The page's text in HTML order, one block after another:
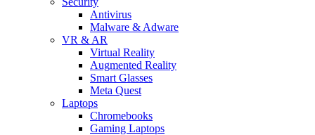
Antivirus
Malware & Adware
VR & AR
Virtual Reality
Augmented Reality
Smart Glasses
Meta Quest
Laptops
Chromebooks
Gaming Laptops